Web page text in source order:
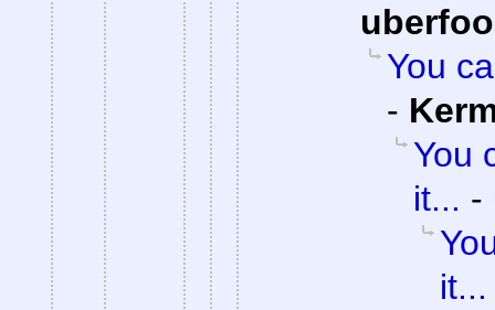
You
-
You
it... -
it...